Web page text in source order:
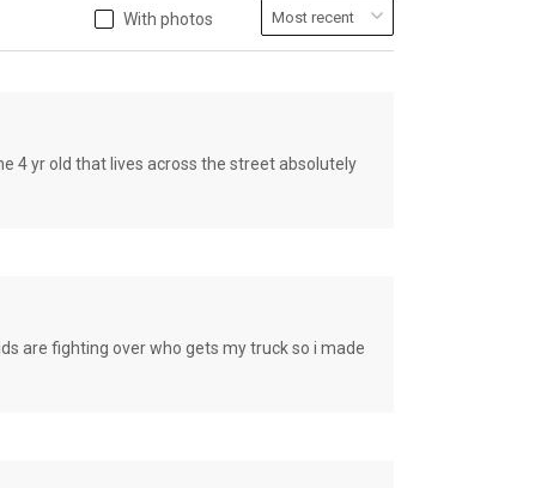
With photos
the 4 yr old that lives across the street absolutely
kids are fighting over who gets my truck so i made